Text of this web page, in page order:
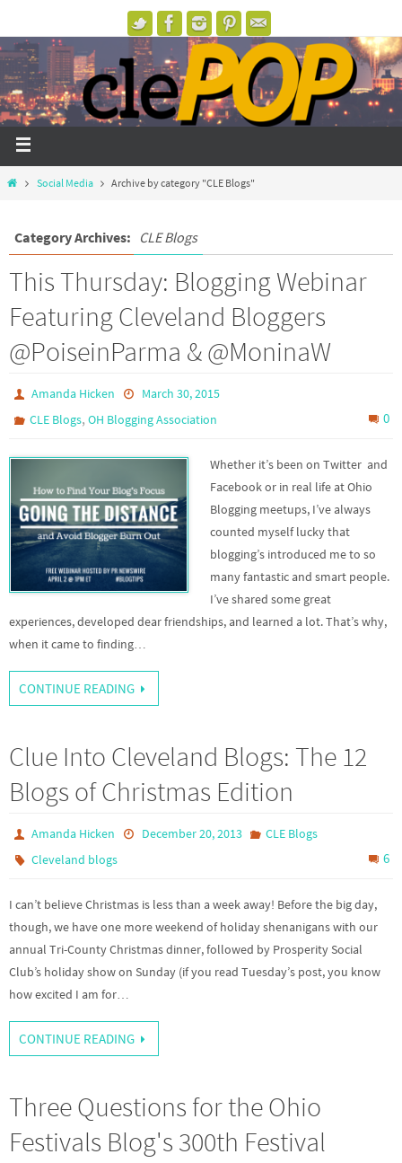
Social Media Archive by category "CLE Blogs"
Category Archives: CLE Blogs
This Thursday: Blogging Webinar
Featuring Cleveland Bloggers
@PoiseinParma & @MoninaW
Amanda Hicken
March 30, 2015
CLE Blogs,OH Blogging Association 0
Whether it’s been on Twitter and
Facebook or in real life at Ohio
Blogging meetups, I’ve always
counted myself lucky that
blogging’s introduced me to so
many fantastic and smart people.
I’ve shared some great
experiences, developed dear friendships, and learned a lot. That’s why,
when it came to finding…
CONTINUE READING
Clue Into Cleveland Blogs: The 12
Blogs of Christmas Edition
Amanda Hicken December 20, 2013
CLE Blogs
Cleveland blogs
6
I can’t believe Christmas is less than a week away! Before the big day,
though, we have one more weekend of holiday shenanigans with our
annual Tri-County Christmas dinner, followed by Prosperity Social
Club’s holiday show on Sunday (if you read Tuesday’s post, you know
how excited I am for…
CONTINUE READING
Three Questions for the Ohio
Festivals Blog's 300th Festival